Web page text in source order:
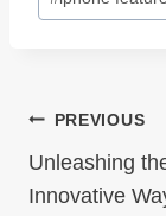
Tags:
Post
PREVIOUS
Unleashing
Innovative